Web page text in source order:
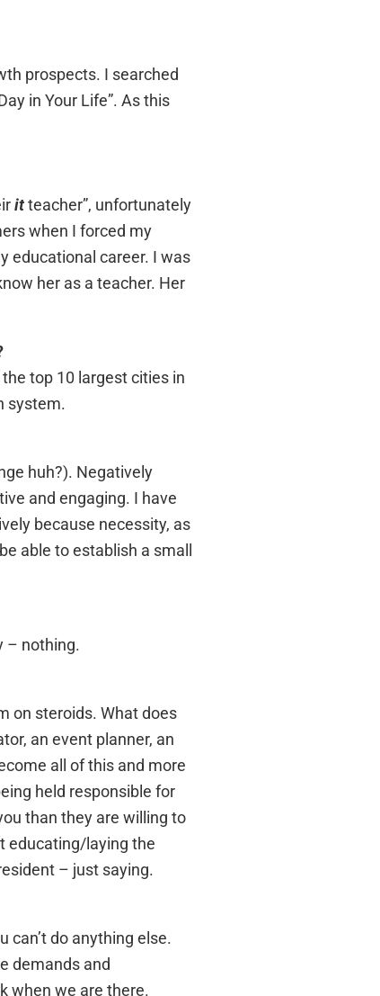
prospects. I searched
in Your Life”. As this
itteacher”, unfortunately
when I forced my
educational career. I was
her as a teacher. Her
top 10 largest cities in
system.
huh?). Negatively
and engaging. I have
because necessity, as
able to establish a small
– nothing.
on steroids. What does
an event planner, an
all of this and more
held responsible for
than they are willing to
educating/laying the
– just saying.
can’t do anything else.
demands and
when we are there.